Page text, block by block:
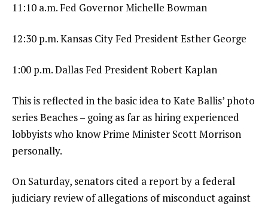
11:10 a.m. Fed Governor Michelle Bowman
12:30 p.m. Kansas City Fed President Esther George
1:00 p.m. Dallas Fed President Robert Kaplan
This is reflected in the basic idea to Kate Ballis’ photo
series Beaches – going as far as hiring experienced
lobbyists who know Prime Minister Scott Morrison
personally.
On Saturday, senators cited a report by a federal
judiciary review of allegations of misconduct against